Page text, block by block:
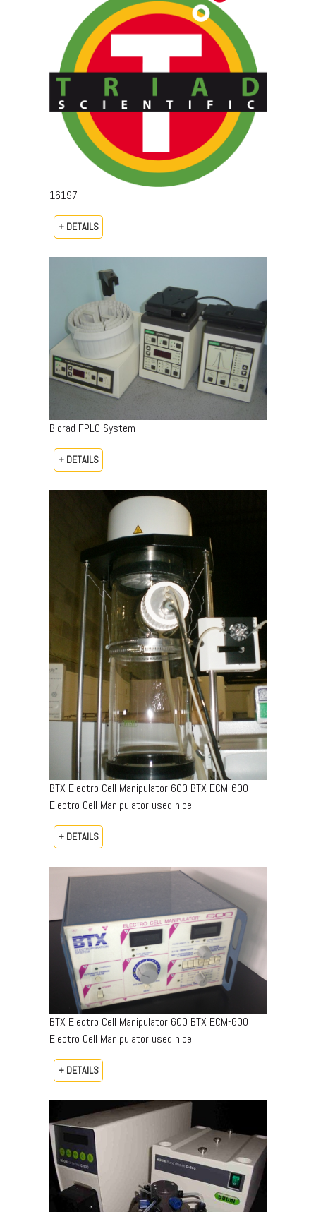
16197
+ DETAILS
Biorad FPLC System
+ DETAILS
BTX Electro Cell Manipulator 600 BTX ECM-600
Electro Cell Manipulator used nice
+ DETAILS
BTX Electro Cell Manipulator 600 BTX ECM-600
Electro Cell Manipulator used nice
+ DETAILS